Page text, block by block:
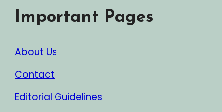
Important Pages
About Us
Contact
Editorial Guidelines